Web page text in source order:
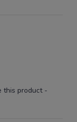
this product-